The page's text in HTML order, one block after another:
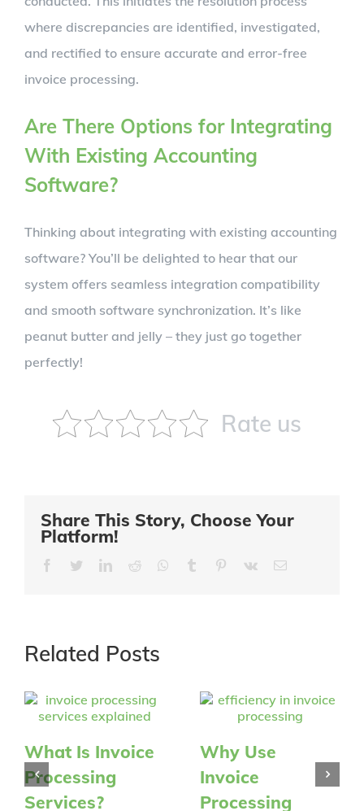
where discrepancies are identified, investigated,
and rectified to ensure accurate and error-free
invoice processing.
Are There Options for Integrating
With Existing Accounting
Software?
Thinking about integrating with existing accounting
software? You’ll be delighted to hear that our
system offers seamless integration compatibility
and smooth software synchronization. It’s like
peanut butter and jelly – they just go together
perfectly!
Rate us
Share This Story, Choose Your
Platform!
FacebookTwitterLinkedIn
Reddit Whatsapp
Tumblr Pinterest
Vk Email
Related Posts
What Is Invoice
Processing
Services?
Why Use
Invoice
Processing